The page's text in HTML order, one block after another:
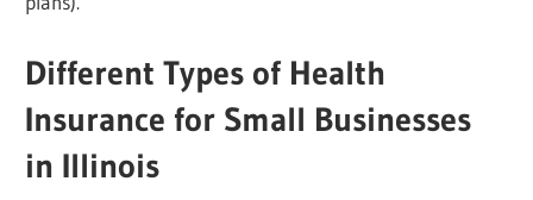
Different Types of Health
Insurance for Small Businesses
in Illinois